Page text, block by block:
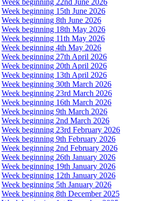
Week beginning 22nd June 2026
Week beginning 15th June 2026
Week beginning 8th June 2026
Week beginning 18th May 2026
Week beginning 11th May 2026
Week beginning 4th May 2026
Week beginning 27th April 2026
Week beginning 20th April 2026
Week beginning 13th April 2026
Week beginning 30th March 2026
Week beginning 23rd March 2026
Week beginning 16th March 2026
Week beginning 9th March 2026
Week beginning 2nd March 2026
Week beginning 23rd February 2026
Week beginning 9th February 2026
Week beginning 2nd February 2026
Week beginning 26th January 2026
Week beginning 19th January 2026
Week beginning 12th January 2026
Week beginning 5th January 2026
Week beginning 8th December 2025